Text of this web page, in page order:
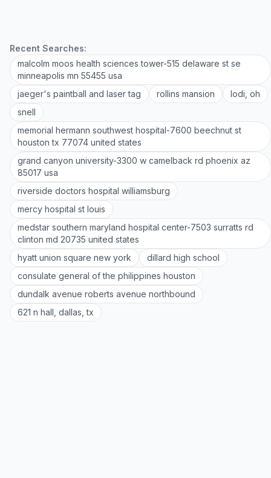
Recent Searches:
malcolm moos health sciences tower-515 delaware st se
minneapolis mn 55455 usa
jaeger's paintball and laser tag
rollins mansion
lodi, oh
snell
memorial hermann southwest hospital-7600 beechnut st
houston tx 77074 united states
grand canyon university-3300 w camelback rd phoenix az
85017 usa
riverside doctors hospital williamsburg
mercy hospital st louis
medstar southern maryland hospital center-7503 surratts rd
clinton md 20735 united states
hyatt union square new york
dillard high school
consulate general of the philippines houston
dundalk avenue roberts avenue northbound
621 n hall, dallas, tx